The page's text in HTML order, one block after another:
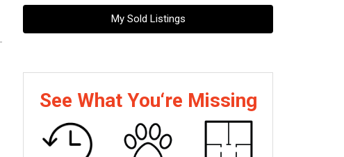
My Sold Listings
See What You‘re Missing